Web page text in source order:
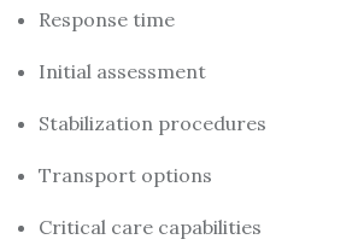
Response time
Initial assessment
Stabilization procedures
Transport options
Critical care capabilities